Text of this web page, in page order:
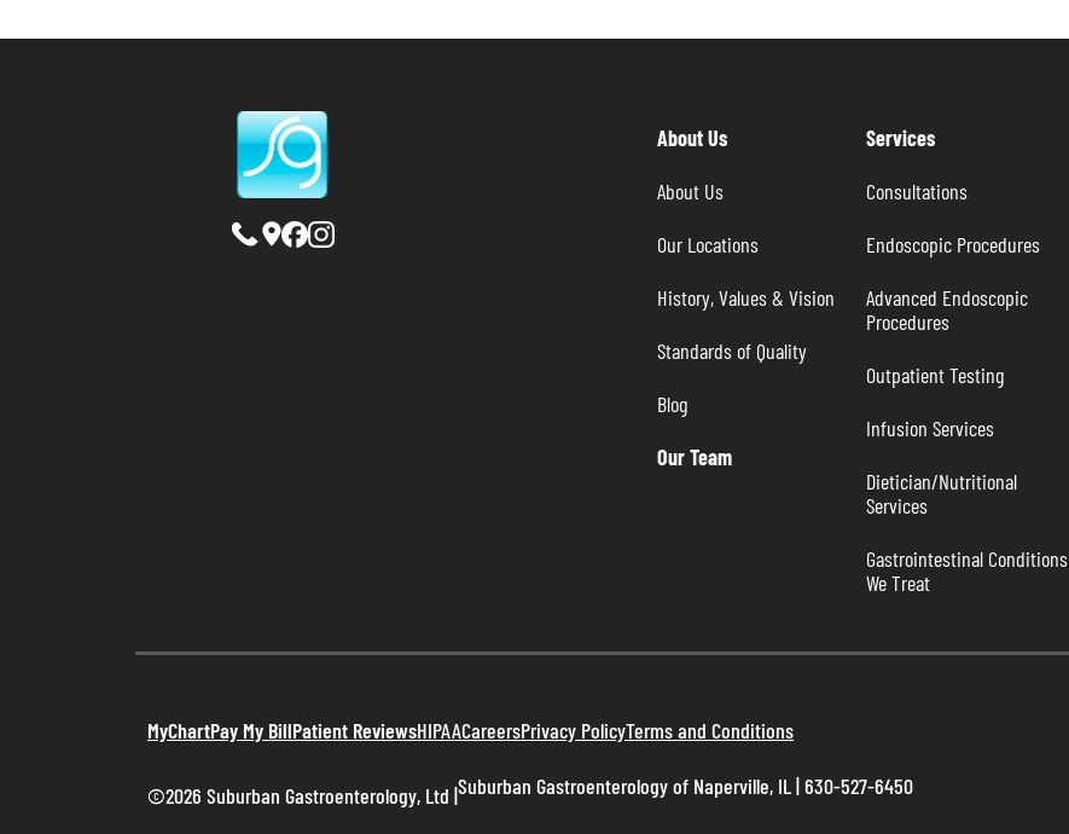
About Us
About Us
Our Locations
History, Values & Vision
Standards of Quality
Blog
Our Team
Services
Consultations
Endoscopic Procedures
Advanced Endoscopic
Procedures
Outpatient Testing
Infusion Services
Dietician/Nutritional
Services
Gastrointestinal Conditions
We Treat
MyChartPay My BillPatient ReviewsHIPAACareersPrivacy PolicyTerms and Conditions
©2026 Suburban Gastroenterology, Ltd |Suburban Gastroenterology of Naperville, IL | 630-527-6450